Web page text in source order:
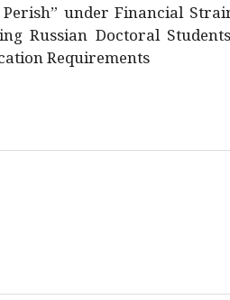
under Financial
Russian Doctoral
Requirements